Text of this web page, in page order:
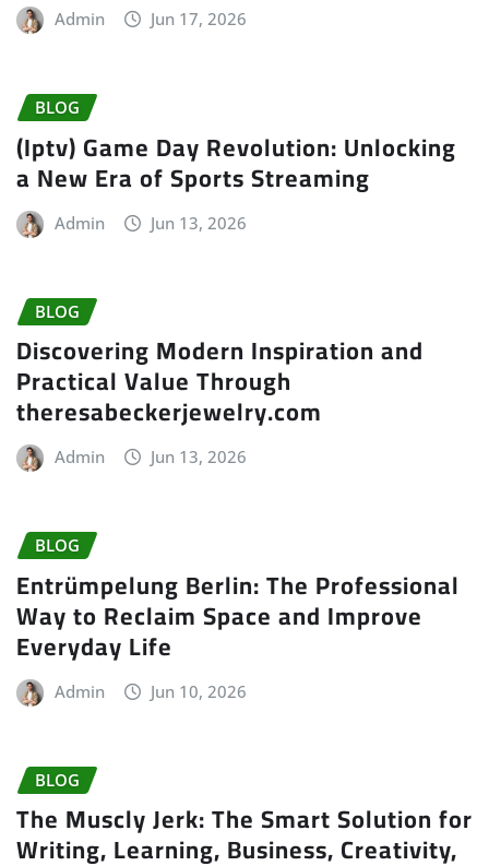
Admin Jun 17, 2026
BLOG
(Iptv) Game Day Revolution: Unlocking
a New Era of Sports Streaming
Admin Jun 13, 2026
BLOG
Discovering Modern Inspiration and
Practical Value Through
theresabeckerjewelry.com
Admin Jun 13, 2026
BLOG
Entrümpelung Berlin: The Professional
Way to Reclaim Space and Improve
Everyday Life
Admin Jun 10, 2026
BLOG
The Muscly Jerk: The Smart Solution for
Writing, Learning, Business, Creativity,